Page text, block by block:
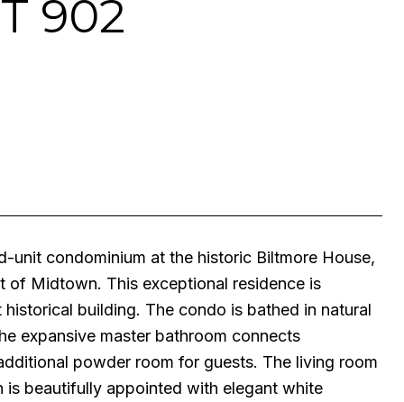
902
unit condominium at the historic Biltmore House,
of Midtown. This exceptional residence is
building. The condo is bathed in natural
expansive master bathroom connects
powder room for guests. The living room
beautifully appointed with elegant white